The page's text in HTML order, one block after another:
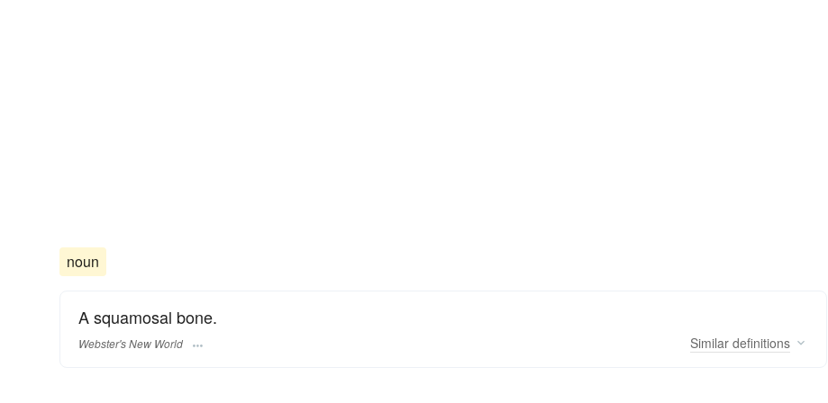
noun
A squamosal bone.
Webster's New World Similar definitions